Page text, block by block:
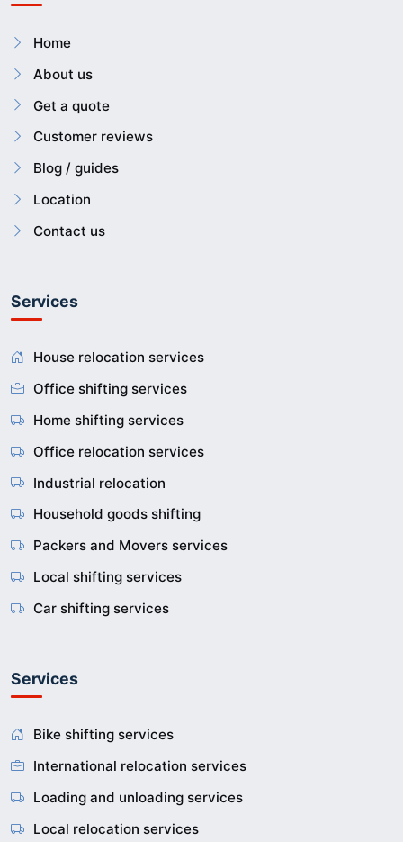
Home
About us
Get a quote
Customer reviews
Blog / guides
Location
Contact us
Services
House relocation services
Office shifting services
Home shifting services
Office relocation services
Industrial relocation
Household goods shifting
Packers and Movers services
Local shifting services
Car shifting services
Services
Bike shifting services
International relocation services
Loading and unloading services
Local relocation services